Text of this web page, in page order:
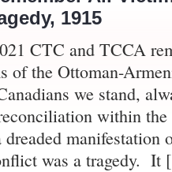
1915
CTC and TCCA
of the Ottoman-
we stand,
within the
manifestation
was a tragedy.